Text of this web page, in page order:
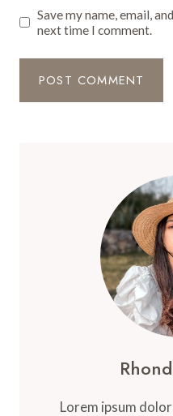
Save my name, email,
next time I comment.
Lorem ipsum